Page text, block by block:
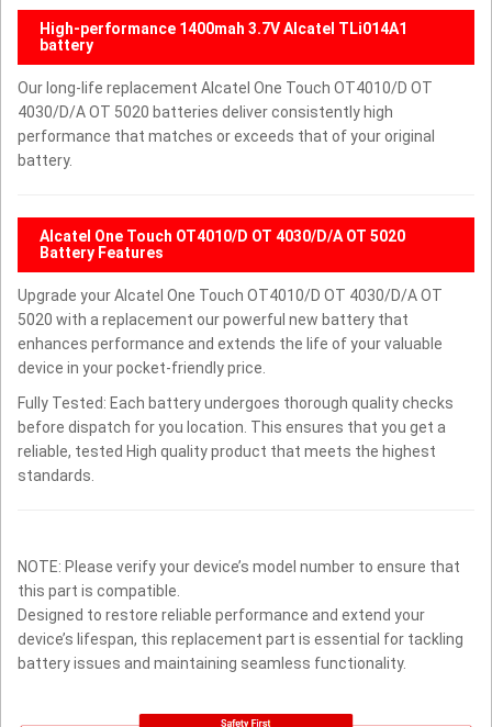
High-performance 1400mah 3.7V Alcatel TLi014A1
battery
Our long-life replacement Alcatel One Touch OT4010/D OT
4030/D/A OT 5020 batteries deliver consistently high
performance that matches or exceeds that of your original
battery.
Alcatel One Touch OT4010/D OT 4030/D/A OT 5020
Battery Features
Upgrade your Alcatel One Touch OT4010/D OT 4030/D/A OT
5020 with a replacement our powerful new battery that
enhances performance and extends the life of your valuable
device in your pocket-friendly price.
Fully Tested: Each battery undergoes thorough quality checks
before dispatch for you location. This ensures that you get a
reliable, tested High quality product that meets the highest
standards.
NOTE: Please verify your device’s model number to ensure that
this part is compatible.
Designed to restore reliable performance and extend your
device’s lifespan, this replacement part is essential for tackling
battery issues and maintaining seamless functionality.